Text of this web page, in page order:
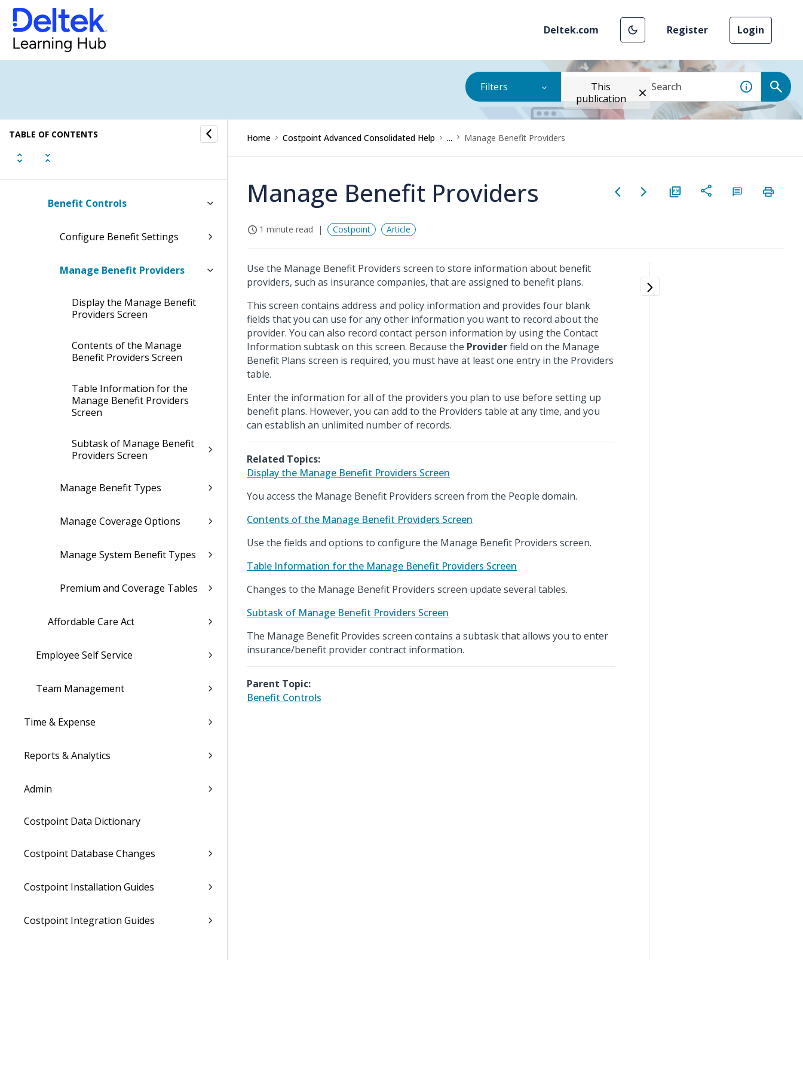
Deltek.com Register Login
Filters
This
publication
TABLE OF CONTENTS
Affirmative Action
Deferred Compensation Admin
Benefit Entry and Creation
Benefit Controls
Configure Benefit Settings
Manage Benefit Providers
Display the Manage Benefit
Providers Screen
Contents of the Manage
Benefit Providers Screen
Table Information for the
Manage Benefit Providers
Screen
Subtask of Manage Benefit
Providers Screen
Manage Benefit Types
Manage Coverage Options
Manage System Benefit Types
Premium and Coverage Tables
Affordable Care Act
Employee Self Service
Team Management
Time & Expense
Reports & Analytics
Admin
Costpoint Data Dictionary
Costpoint Database Changes
Costpoint Installation Guides
Costpoint Integration Guides
Home Costpoint Advanced Consolidated Help ... Manage Benefit Providers
Manage Benefit Providers
1 minute read Costpoint Article
Use the Manage Benefit Providers screen to store information about benefit
providers, such as insurance companies, that are assigned to benefit plans.
This screen contains address and policy information and provides four blank
fields that you can use for any other information you want to record about the
provider. You can also record contact person information by using the Contact
Information subtask on this screen. Because the Providerfield on the Manage
Benefit Plans screen is required, you must have at least one entry in the Providers
table.
Enter the information for all of the providers you plan to use before setting up
benefit plans. However, you can add to the Providers table at any time, and you
can establish an unlimited number of records.
Related Topics:
Display the Manage Benefit Providers Screen
You access the Manage Benefit Providers screen from the People domain.
Contents of the Manage Benefit Providers Screen
Use the fields and options to configure the Manage Benefit Providers screen.
Table Information for the Manage Benefit Providers Screen
Changes to the Manage Benefit Providers screen update several tables.
Subtask of Manage Benefit Providers Screen
The Manage Benefit Provides screen contains a subtask that allows you to enter
insurance/benefit provider contract information.
Parent Topic:
Benefit Controls